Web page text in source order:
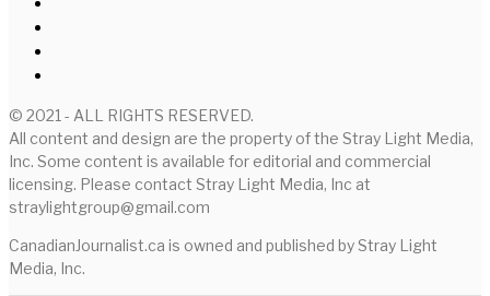
© 2021 - ALL RIGHTS RESERVED.
All content and design are the property of the Stray Light Media,
Inc. Some content is available for editorial and commercial
licensing. Please contact Stray Light Media, Inc at
straylightgroup@gmail.com
CanadianJournalist.ca is owned and published by Stray Light
Media, Inc.